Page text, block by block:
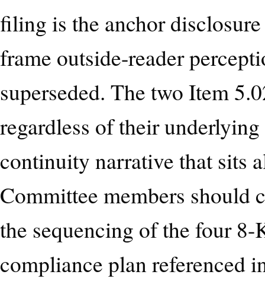
filing is the anchor
frame outside-reader
superseded. The two Item
regardless of their
continuity narrative that sits
Committee members should
the sequencing of the four
compliance plan referenced